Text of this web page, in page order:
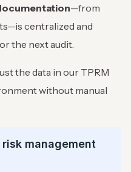
—from
centralized and
the next audit.
the data in our TPRM
without manual
management